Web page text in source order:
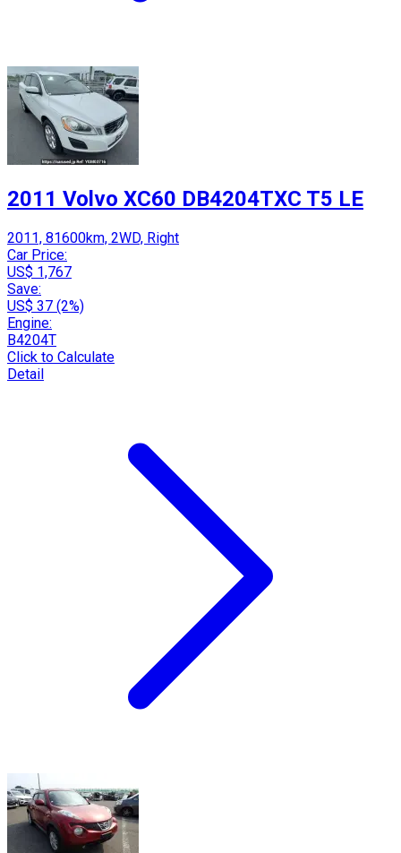
2011 Volvo XC60 DB4204TXC T5 LE
2011, 81600km, 2WD, Right
Car Price:
US$ 1,767
Save:
US$ 37 (2%)
Engine:
B4204T
Click to Calculate
Detail